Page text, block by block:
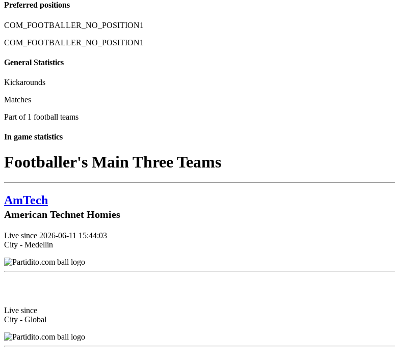
Preferred positions
COM_FOOTBALLER_NO_POSITION1
COM_FOOTBALLER_NO_POSITION1
General Statistics
Kickarounds
Matches
Part of 1 football teams
In game statistics
Footballer's Main Three Teams
AmTech
American Technet Homies
Live since 2026-06-11 15:44:03
City - Medellin
Live since
City - Global